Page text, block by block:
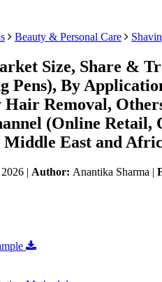
Beauty & Personal Care
Size, Share &
Pens), By
Removal,
(Online Retail,
East and
| Author: Anantika Sharma |